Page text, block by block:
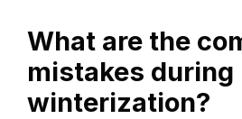
What are the
mistakes during
winterization?